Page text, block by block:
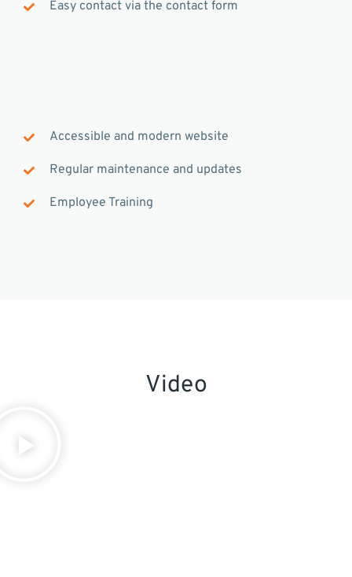
Easy contact via the contact form
Accessible and modern website
Regular maintenance and updates
Employee Training
Video